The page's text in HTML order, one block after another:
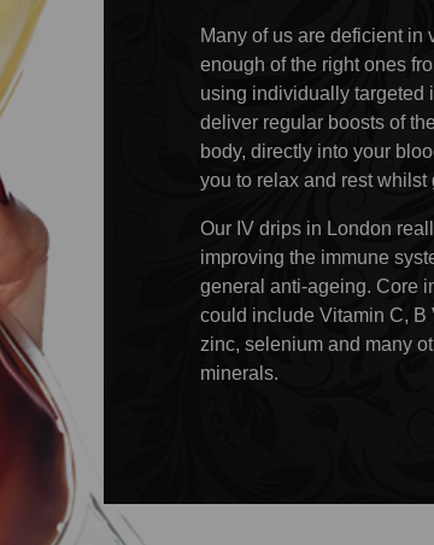
Many of us are deficient in
enough of the right ones
using individually targeted
deliver regular boosts of
body, directly into your
you to relax and rest
Our IV drips in London
improving the immune
general anti-ageing. Core
could include Vitamin C, B
zinc, selenium and many
minerals.